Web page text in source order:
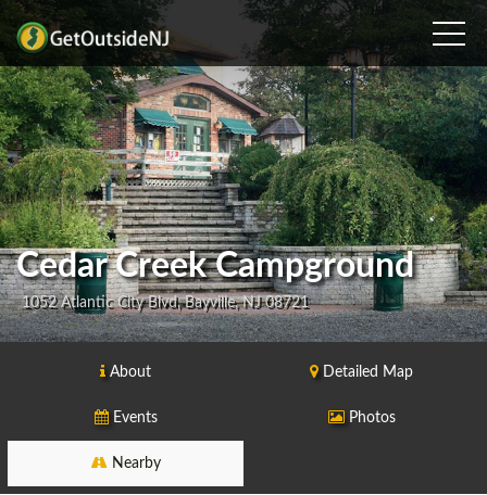
Cedar Creek Campground
1052 Atlantic City Blvd, Bayville, NJ 08721
About Detailed Map
Events Photos
Nearby